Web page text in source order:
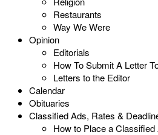
Restaurants
Way We Were
Opinion
Editorials
How To Submit A Letter
Letters to the Editor
Calendar
Obituaries
Classified Ads, Rates &
How to Place a Classified